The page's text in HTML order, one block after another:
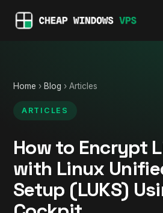
Home › Blog › Articles
ARTICLES
How to Encrypt
with Linux
Setup (LUKS)